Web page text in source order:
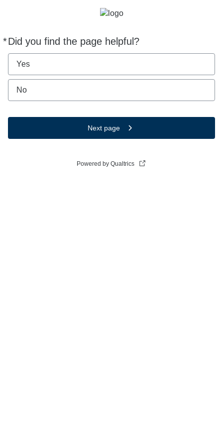
*Did you find the page helpful?
Required
Yes
No
Next page
Powered by Qualtrics